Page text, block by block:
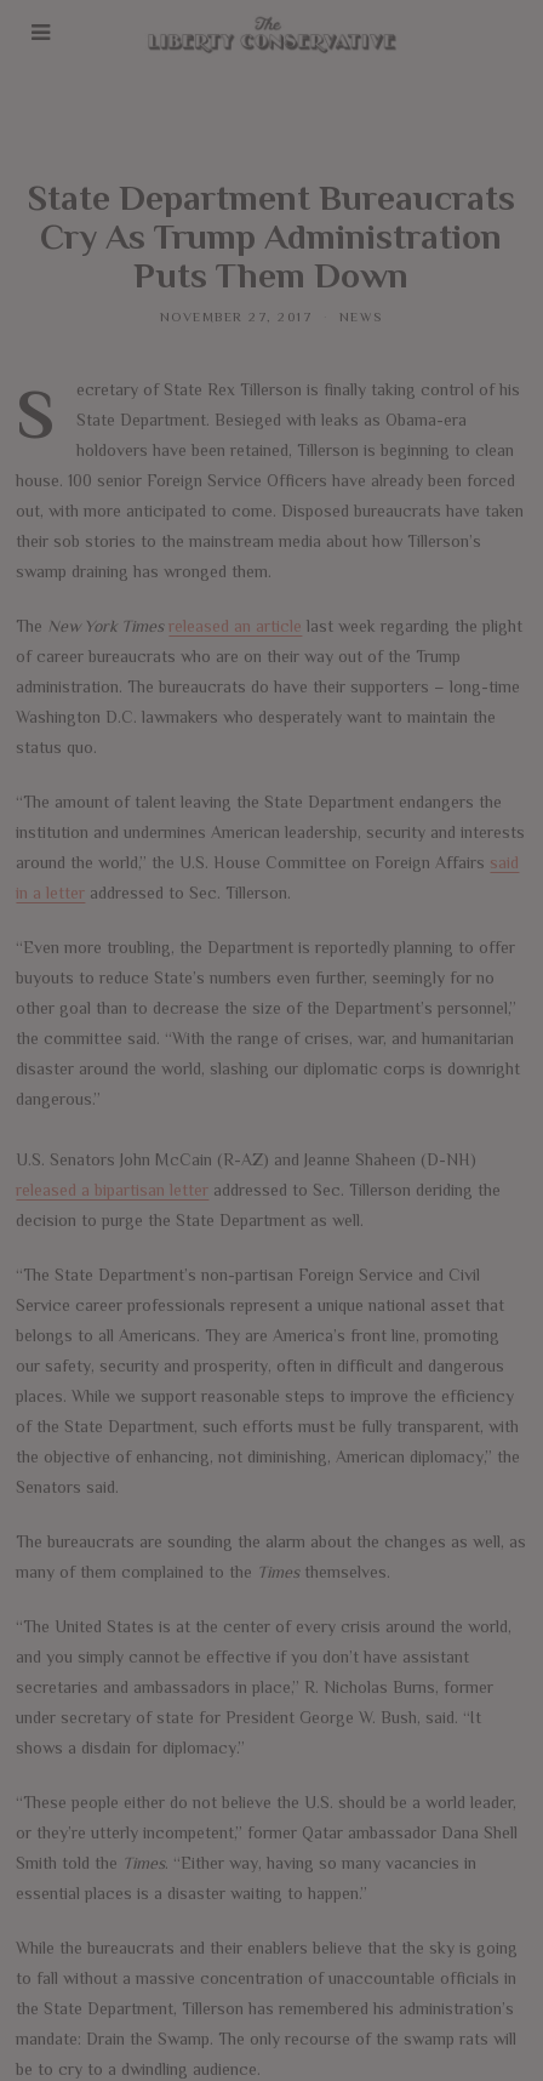
State Department Bureaucrats
Cry As Trump Administration
Puts Them Down
NOVEMBER 27, 2017 NEWS
Secretary of State Rex Tillerson is finally taking control of his
State Department. Besieged with leaks as Obama-era
holdovers have been retained, Tillerson is beginning to clean
house. 100 senior Foreign Service Officers have already been forced
out, with more anticipated to come. Disposed bureaucrats have taken
their sob stories to the mainstream media about how Tillerson’s
swamp draining has wronged them.
The New York Times released an article last week regarding the plight
of career bureaucrats who are on their way out of the Trump
administration. The bureaucrats do have their supporters – long-time
Washington D.C. lawmakers who desperately want to maintain the
status quo.
“The amount of talent leaving the State Department endangers the
institution and undermines American leadership, security and interests
around the world,” the U.S. House Committee on Foreign Affairs said
in a letter addressed to Sec. Tillerson.
“Even more troubling, the Department is reportedly planning to offer
buyouts to reduce State’s numbers even further, seemingly for no
other goal than to decrease the size of the Department’s personnel,”
the committee said. “With the range of crises, war, and humanitarian
disaster around the world, slashing our diplomatic corps is downright
dangerous.”
U.S. Senators John McCain (R-AZ) and Jeanne Shaheen (D-NH)
released a bipartisan letter addressed to Sec. Tillerson deriding the
decision to purge the State Department as well.
“The State Department’s non-partisan Foreign Service and Civil
Service career professionals represent a unique national asset that
belongs to all Americans. They are America’s front line, promoting
our safety, security and prosperity, often in difficult and dangerous
places. While we support reasonable steps to improve the efficiency
of the State Department, such efforts must be fully transparent, with
the objective of enhancing, not diminishing, American diplomacy,” the
Senators said.
The bureaucrats are sounding the alarm about the changes as well, as
many of them complained to the Timesthemselves.
“The United States is at the center of every crisis around the world,
and you simply cannot be effective if you don’t have assistant
secretaries and ambassadors in place,” R. Nicholas Burns, former
under secretary of state for President George W. Bush, said. “It
shows a disdain for diplomacy.”
“These people either do not believe the U.S. should be a world leader,
or they’re utterly incompetent,” former Qatar ambassador Dana Shell
Smith told the Times. “Either way, having so many vacancies in
essential places is a disaster waiting to happen.”
While the bureaucrats and their enablers believe that the sky is going
to fall without a massive concentration of unaccountable officials in
the State Department, Tillerson has remembered his administration’s
mandate: Drain the Swamp. The only recourse of the swamp rats will
be to cry to a dwindling audience.